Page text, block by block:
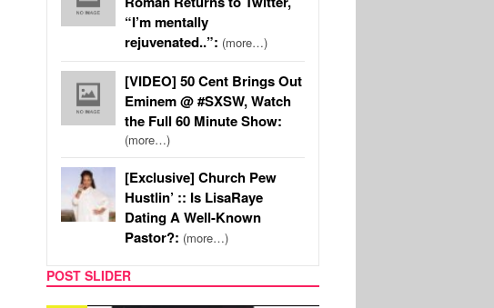
“I’m mentally
rejuvenated..”: (more…)
[VIDEO] 50 Cent Brings Out
Eminem @ #SXSW, Watch
the Full 60 Minute Show:
(more…)
[Exclusive] Church Pew
Hustlin’ :: Is LisaRaye
Dating A Well-Known
Pastor?: (more…)
POST SLIDER